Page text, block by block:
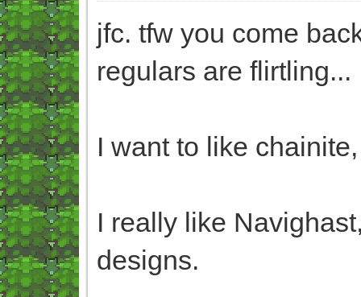
jfc. tfw you come
regulars are flirtling...
I want to like
I really like
designs.